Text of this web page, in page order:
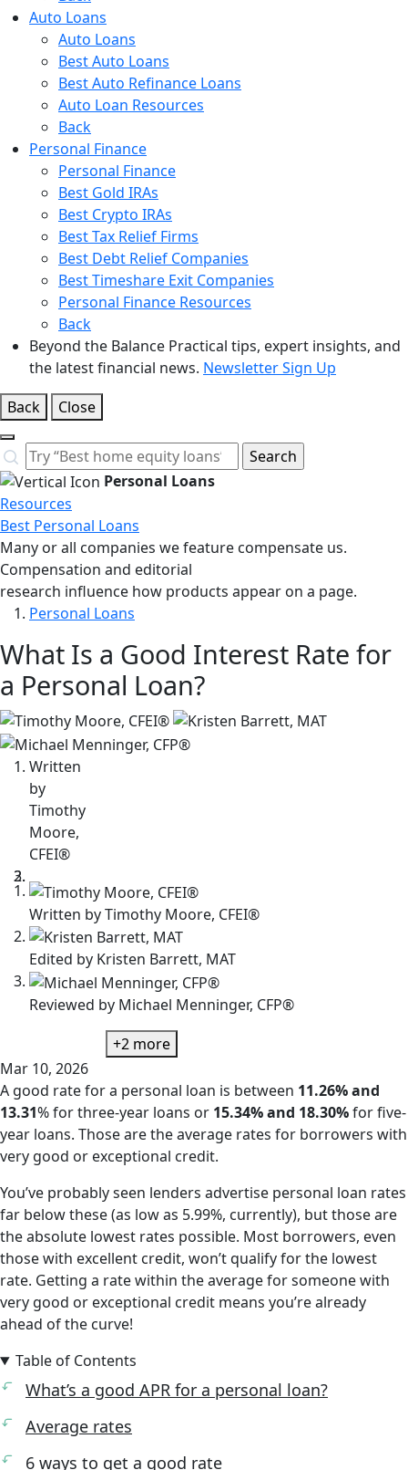
Auto Loans
Auto Loans
Best Auto Loans
Best Auto Refinance Loans
Auto Loan Resources
Back
Personal Finance
Personal Finance
Best Gold IRAs
Best Crypto IRAs
Best Tax Relief Firms
Best Debt Relief Companies
Best Timeshare Exit Companies
Personal Finance Resources
Back
Beyond the Balance Practical tips, expert insights, and
the latest financial news. Newsletter Sign Up
Back
Close
Close
Search
Search…
Personal Loans
Resources
Best Personal Loans
Many or all companies we feature compensate us.
Compensation and editorial
research influence how products appear on a page.
Personal Loans
What Is a Good Interest Rate for
a Personal Loan?
3
people
contribute
content
Written
by
Timothy
Moore,
CFEI®
Written byTimothy Moore, CFEI®
Edited by Kristen Barrett, MAT
Reviewed by Michael Menninger, CFP®
+2 more
Mar 10, 2026
A good rate for a personal loan is between 11.26% and
13.31% for three-year loans or 15.34% and 18.30%for five-
year loans. Those are the average rates for borrowers with
very good or exceptional credit.
You’ve probably seen lenders advertise personal loan rates
far below these (as low as 5.99%, currently), but those are
the absolute lowest rates possible. Most borrowers, even
those with excellent credit, won’t qualify for the lowest
rate. Getting a rate within the average for someone with
very good or exceptional credit means you’re already
ahead of the curve!
Table of Contents
What’s a good APR for a personal loan?
Average rates
6 ways to get a good rate